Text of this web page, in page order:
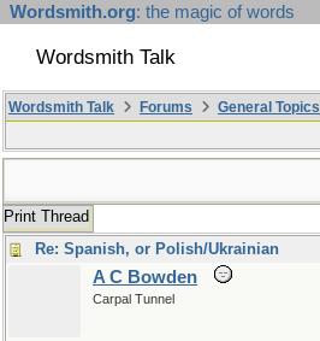
Wordsmith.org: the magic of words
Wordsmith Talk
Wordsmith Talk Forums General Topics
Print Thread
Re: Spanish, or Polish/Ukrainian
A C Bowden
Carpal Tunnel